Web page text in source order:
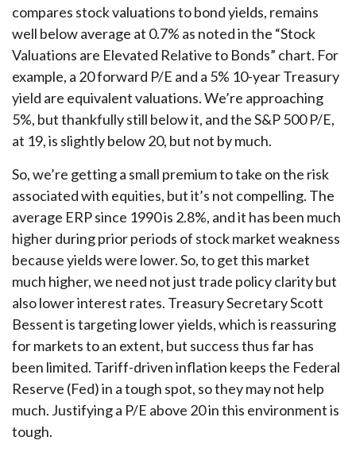
compares stock valuations to bond yields, remains
well below average at 0.7% as noted in the “Stock
Valuations are Elevated Relative to Bonds” chart. For
example, a 20 forward P/E and a 5% 10-year Treasury
yield are equivalent valuations. We’re approaching
5%, but thankfully still below it, and the S&P 500 P/E,
at 19, is slightly below 20, but not by much.
So, we’re getting a small premium to take on the risk
associated with equities, but it’s not compelling. The
average ERP since 1990 is 2.8%, and it has been much
higher during prior periods of stock market weakness
because yields were lower. So, to get this market
much higher, we need not just trade policy clarity but
also lower interest rates. Treasury Secretary Scott
Bessent is targeting lower yields, which is reassuring
for markets to an extent, but success thus far has
been limited. Tariff-driven inflation keeps the Federal
Reserve (Fed) in a tough spot, so they may not help
much. Justifying a P/E above 20 in this environment is
tough.